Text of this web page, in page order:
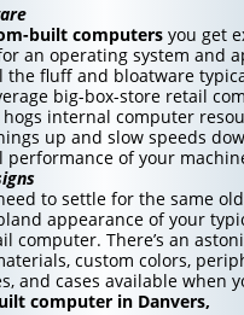
built computers you get
an operating system and
the fluff and bloatware
big-box-store retail
hogs internal computer
up and slow speeds
performance of your
to settle for the same
appearance of your
computer. There’s an
custom colors,
and cases available when
computer in Danvers,